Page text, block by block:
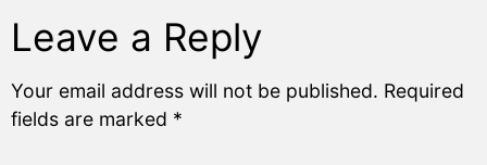
Leave a Reply
Your email address will not be published. Required
fields are marked *